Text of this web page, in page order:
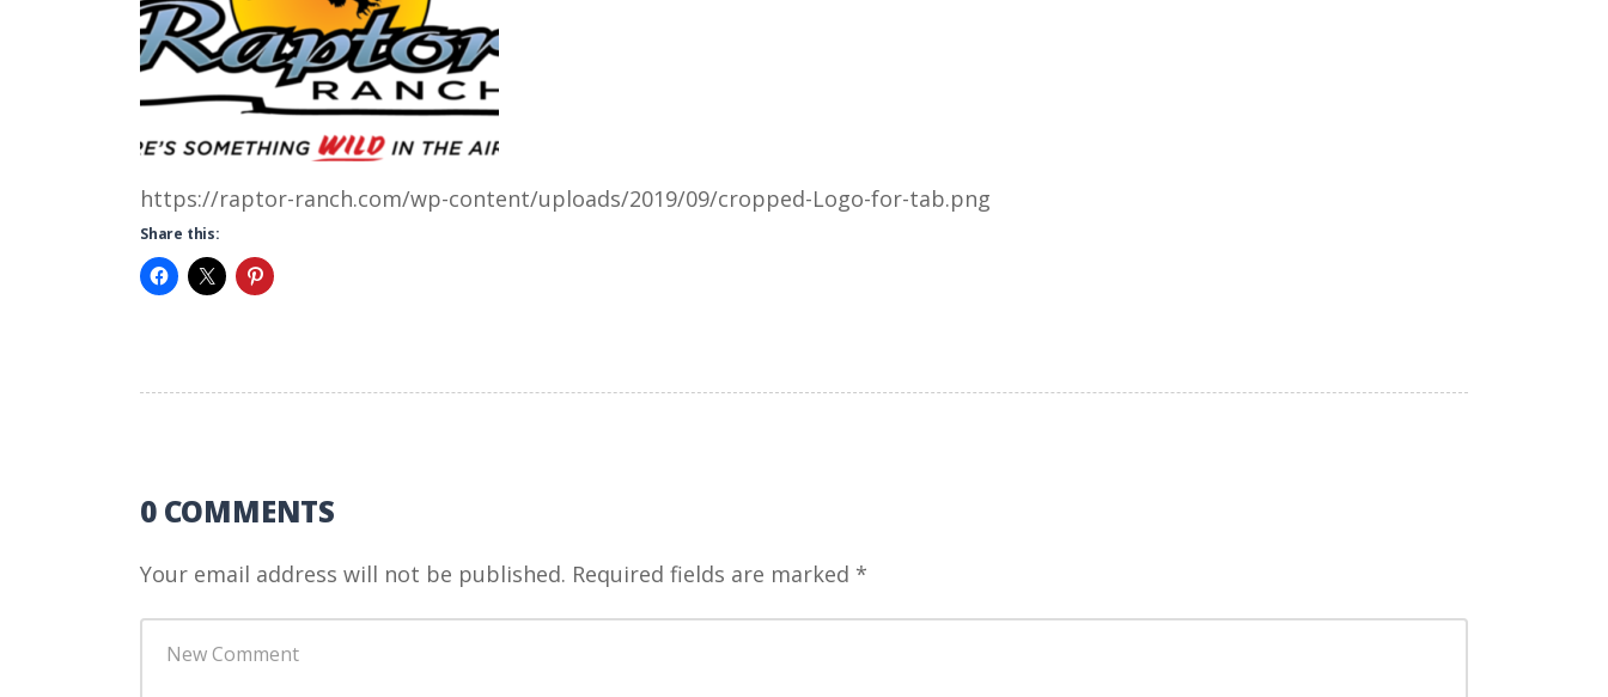
https://raptor-ranch.com/wp-content/uploads/2019/09/cropped-Logo-for-tab.png
Share this:
0 COMMENTS
Your email address will not be published. Required fields are marked *
comment*